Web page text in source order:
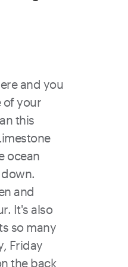
and you
of your
this
ocean
and
It's also
so many
Friday
the back